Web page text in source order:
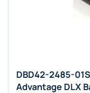
DBD42-2485-
Advantage DLX